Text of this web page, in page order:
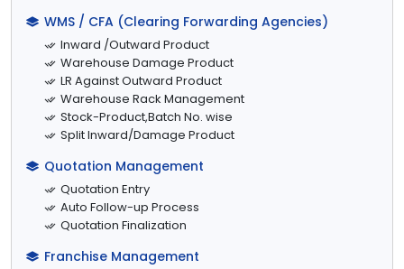
WMS / CFA (Clearing Forwarding Agencies)
Inward /Outward Product
Warehouse Damage Product
LR Against Outward Product
Warehouse Rack Management
Stock-Product,Batch No. wise
Split Inward/Damage Product
Quotation Management
Quotation Entry
Auto Follow-up Process
Quotation Finalization
Franchise Management